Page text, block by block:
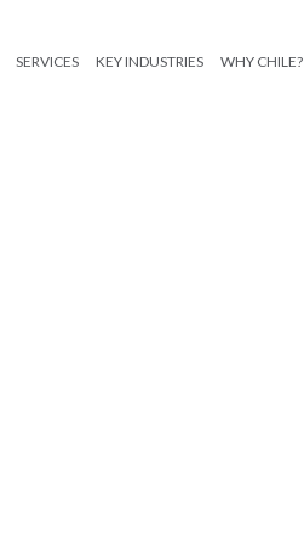
SERVICES KEY INDUSTRIES WHY CHILE?